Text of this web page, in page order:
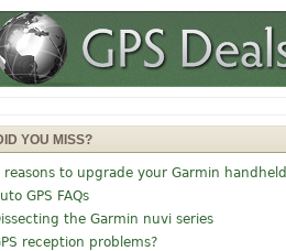
YOU MISS?
reasons to upgrade your Garmin handheld
GPS FAQs
the Garmin nuvi series
reception problems?